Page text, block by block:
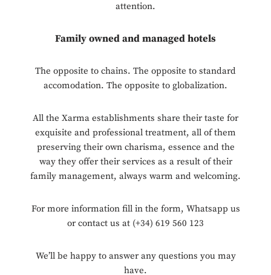
attention.
Family owned and managed hotels
The opposite to chains. The opposite to standard
accomodation. The opposite to globalization.
All the Xarma establishments share their taste for
exquisite and professional treatment, all of them
preserving their own charisma, essence and the
way they offer their services as a result of their
family management, always warm and welcoming.
For more information fill in the form, Whatsapp us
or contact us at (+34) 619 560 123
We’ll be happy to answer any questions you may
have.